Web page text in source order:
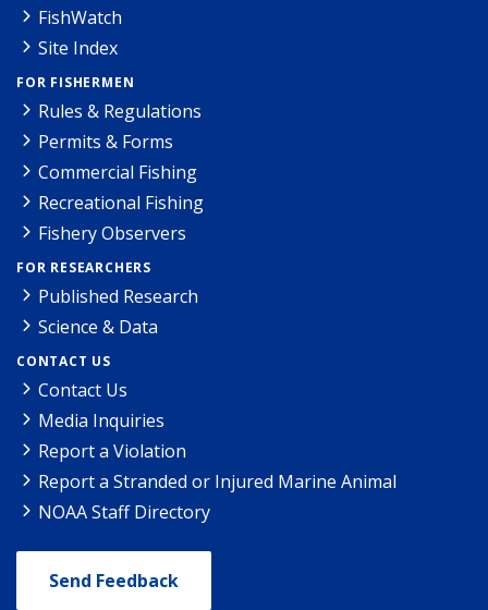
FishWatch
Site Index
FOR FISHERMEN
Rules & Regulations
Permits & Forms
Commercial Fishing
Recreational Fishing
Fishery Observers
FOR RESEARCHERS
Published Research
Science & Data
CONTACT US
Contact Us
Media Inquiries
Report a Violation
Report a Stranded or Injured Marine Animal
NOAA Staff Directory
Send Feedback